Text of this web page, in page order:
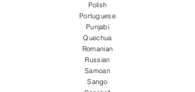
Polish
Portuguese
Punjabi
Quechua
Romanian
Russian
Samoan
Sango